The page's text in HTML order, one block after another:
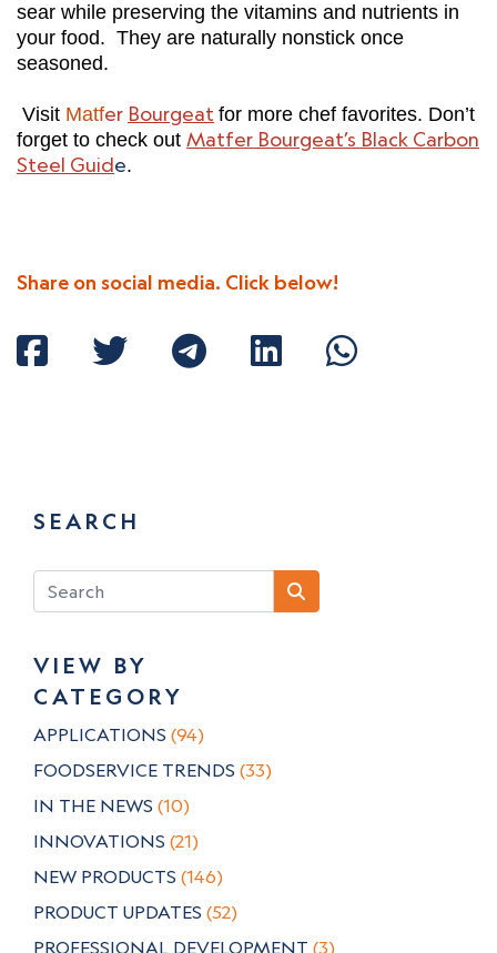
sear while preserving the vitamins and nutrients in
your food. They are naturally nonstick once
seasoned.
Visit Matfer Bourgeat for more chef favorites. Don’t
forget to check out Matfer Bourgeat’s Black Carbon
Steel Guide.
Share on social media. Click below!
SEARCH
VIEW BY
CATEGORY
APPLICATIONS (94)
FOODSERVICE TRENDS (33)
IN THE NEWS (10)
INNOVATIONS (21)
NEW PRODUCTS (146)
PRODUCT UPDATES (52)
PROFESSIONAL DEVELOPMENT (3)